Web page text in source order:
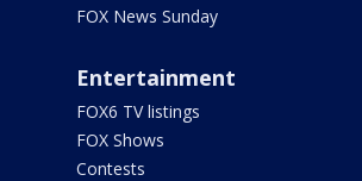
FOX News Sunday
Entertainment
FOX6 TV listings
FOX Shows
Contests